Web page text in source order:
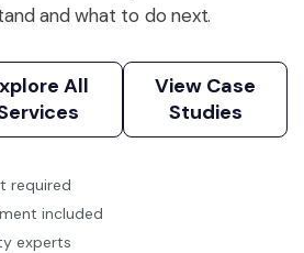
and what to do next.
All
All
View Case
Studies
View Case
required
included
experts